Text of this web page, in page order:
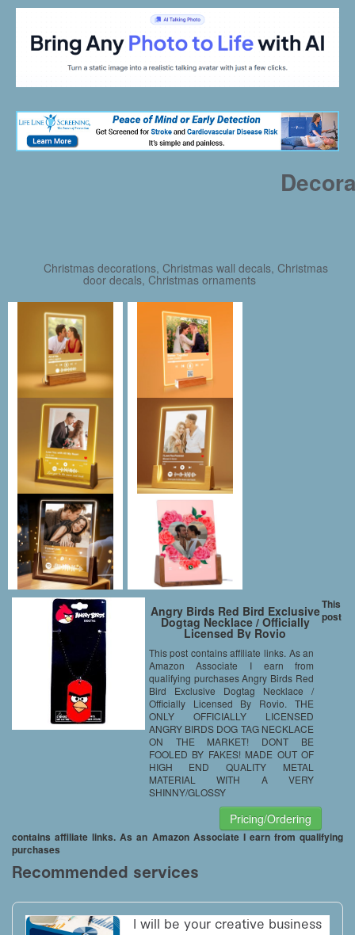
Christmas decorations, Christmas wall decals, Christmas
door decals, Christmas ornaments
Angry Birds Red Bird Exclusive
Dogtag Necklace / Officially
Licensed By Rovio
This post contains affiliate links. As an
Amazon Associate I earn from
qualifying purchases Angry Birds Red
Bird Exclusive Dogtag Necklace /
Officially Licensed By Rovio. THE
ONLY OFFICIALLY LICENSED
ANGRY BIRDS DOG TAG NECKLACE
ON THE MARKET! DONT BE
FOOLED BY FAKES! MADE OUT OF
HIGH END QUALITY METAL
MATERIAL WITH A VERY
SHINNY/GLOSSY
Pricing/Ordering
This
post
contains affiliate links. As an Amazon Associate I earn from qualifying
purchases